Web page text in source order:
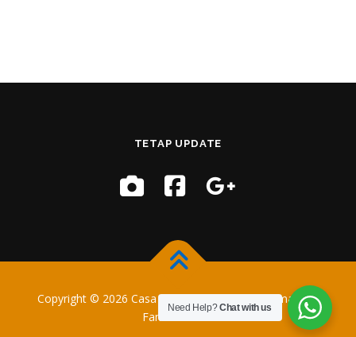
TETAP UPDATE
Copyright © 2026 Casa Training–OnePresstema oleh
FameThemes
Need Help?Chat with us